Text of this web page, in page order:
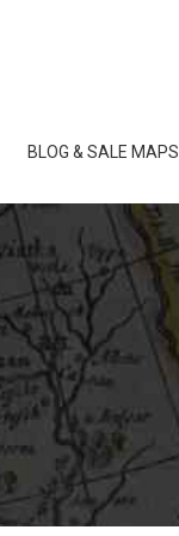
BLOG & SALE MAPS